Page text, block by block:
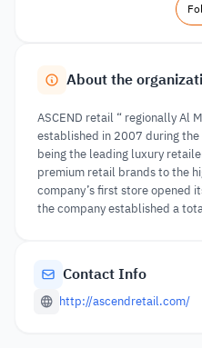
About the
ASCEND retail “ regionally Al
established in 2007 during
being the leading luxury
premium retail brands to the
company’s first store opened
the company established a
Contact Info
http://ascendretail.com/